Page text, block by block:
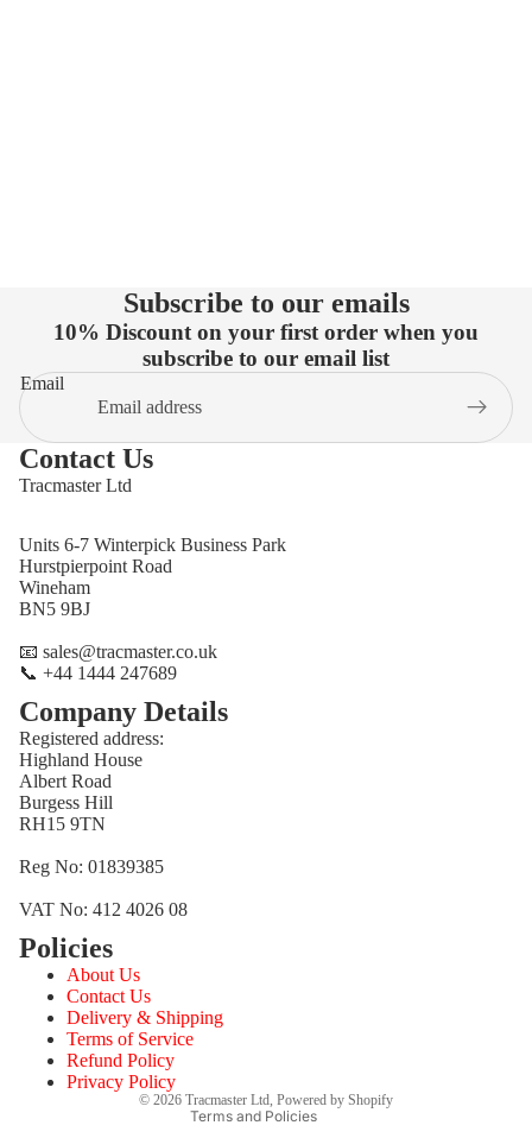
Subscribe to our emails
10% Discount on your first order when you
subscribe to our email list
Email
Contact Us
Tracmaster Ltd
Units 6-7 Winterpick Business Park
Hurstpierpoint Road
Wineham
BN5 9BJ
📧 sales@tracmaster.co.uk
📞 +44 1444 247689
Company Details
Registered address:
Highland House
Albert Road
Burgess Hill
RH15 9TN
Reg No: 01839385
VAT No: 412 4026 08
Policies
About Us
Contact Us
Delivery & Shipping
Terms of Service
Refund Policy
Privacy Policy
© 2026 Tracmaster Ltd Powered by Shopify
Terms and Policies
Privacy policy
Terms of service
Shipping policy
Contact information